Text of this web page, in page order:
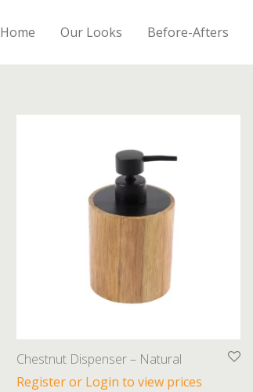
Home Our Looks Before-Afters
Chestnut Dispenser – Natural
Register or Login to view prices